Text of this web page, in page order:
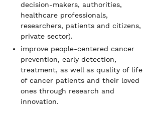
decision-makers, authorities,
healthcare professionals,
researchers, patients and citizens,
private sector).
improve people-centered cancer
prevention, early detection,
treatment, as well as quality of life
of cancer patients and their loved
ones through research and
innovation.